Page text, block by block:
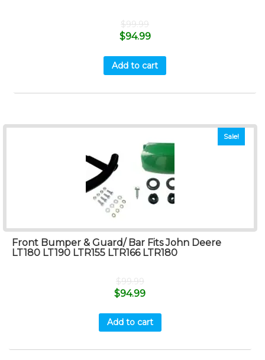
$99.99
$94.99
Add to cart
Sale!
Front Bumper & Guard/ Bar Fits John Deere
LT180 LT190 LTR155 LTR166 LTR180
$99.99
$94.99
Add to cart